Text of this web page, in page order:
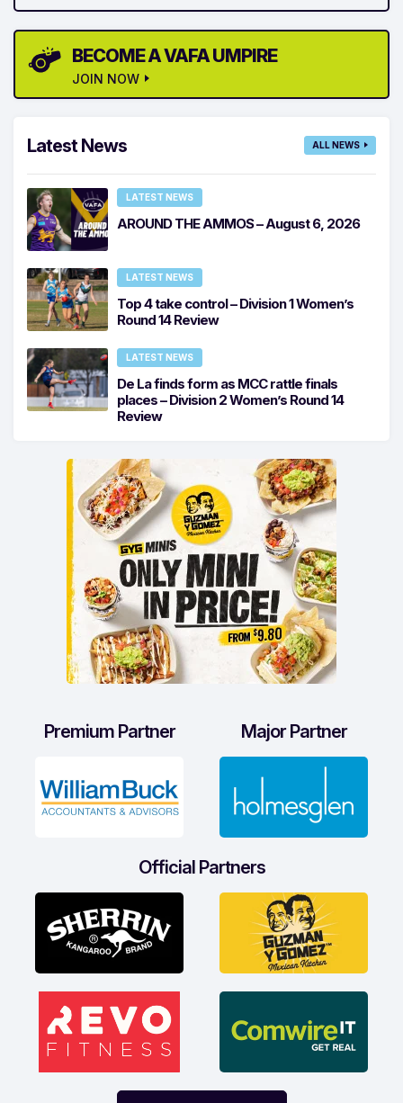
BECOME A VAFA UMPIRE
JOIN NOW
Latest News ALL NEWS
LATEST NEWS
AROUND THE AMMOS – August 6, 2026
LATEST NEWS
Top 4 take control – Division 1 Women’s
Round 14 Review
LATEST NEWS
De La finds form as MCC rattle finals
places – Division 2 Women’s Round 14
Review
Premium Partner Major Partner
Official Partners